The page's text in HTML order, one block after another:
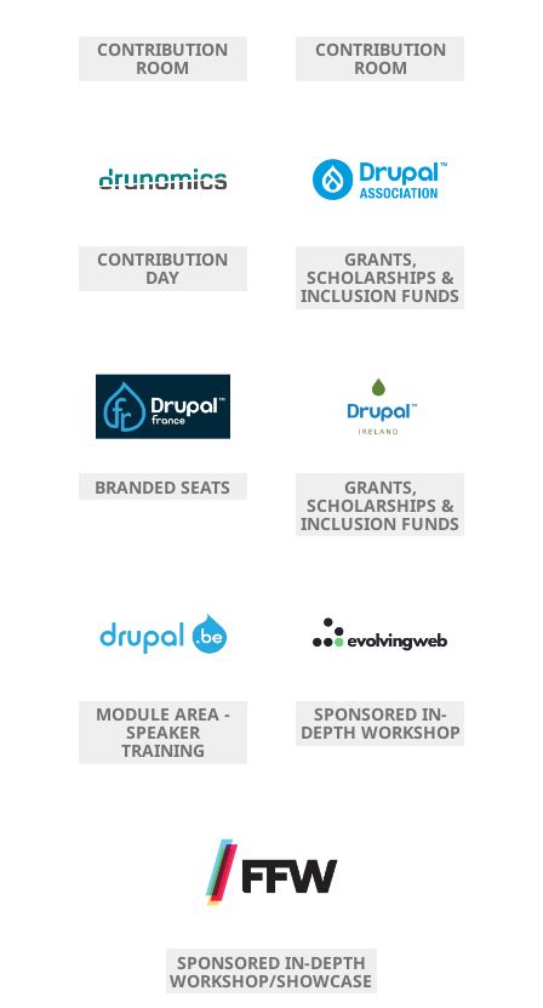
CONTRIBUTION
ROOM
CONTRIBUTION
ROOM
CONTRIBUTION
DAY
GRANTS,
SCHOLARSHIPS &
INCLUSION FUNDS
BRANDED SEATS GRANTS,
SCHOLARSHIPS &
INCLUSION FUNDS
MODULE AREA -
SPEAKER
TRAINING
SPONSORED IN-
DEPTH WORKSHOP
SPONSORED IN-DEPTH
WORKSHOP/SHOWCASE